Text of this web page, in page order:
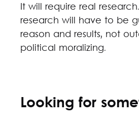
It will require real
research will have to be
reason and results, not
political moralizing.
Looking for